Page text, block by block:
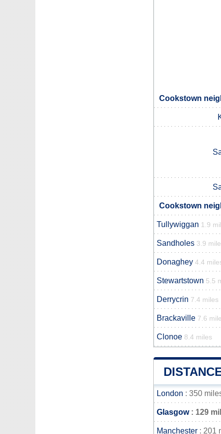
Cookstown
Cookstown
Tullywiggan 1.9
Sandholes 3.9
Donaghey 4.4
Stewartstown 5.5
Derrycrin 7.4 miles
Brackaville 7.6
Clonoe 8.4 miles
London : 350
Glasgow: 129
Manchester : 201